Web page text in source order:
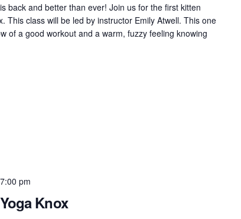
back and better than ever! Join us for the first kitten
This class will be led by instructor Emily Atwell. This one
of a good workout and a warm, fuzzy feeling knowing
Knox
7:00 pm